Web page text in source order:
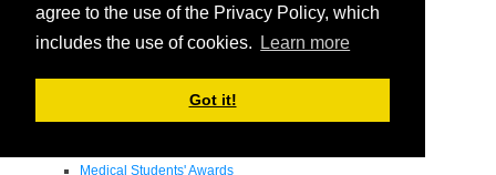
agree to the use of the Privacy Policy, which
includes the use of cookies.
Learn more
Got it!
Summer Research Fellowship
Endowments - Awards
Departmental Awards
Medical Students' Awards